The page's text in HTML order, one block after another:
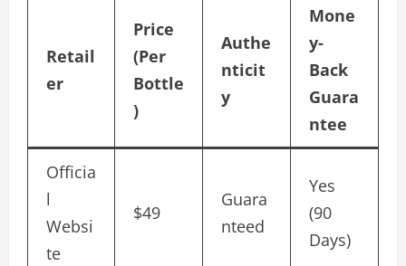
Retail
er
Price
(Per
Bottle
)
Authe
nticit
y
Mone
y-
Back
Guara
ntee
Officia
l
Websi
te
$49
Guara
nteed
Yes
(90
Days)